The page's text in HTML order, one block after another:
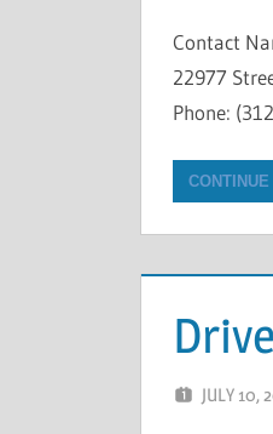
Contact
22977
Phone:
JULY 10,